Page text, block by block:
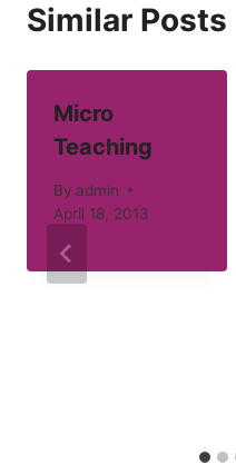
Similar Posts
Micro
Teaching
By admin
April 18, 2013